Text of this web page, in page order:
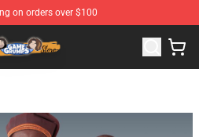
on orders over $100
- Official Game Grumps